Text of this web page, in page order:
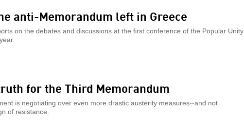
anti-Memorandum left in Greece
on the debates and discussions at the first conference of the Popular Unity
for the Third Memorandum
is negotiating over even more drastic austerity measures--and not
of resistance.